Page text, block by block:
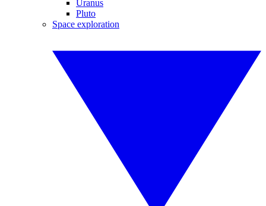
Uranus
Pluto
Space exploration